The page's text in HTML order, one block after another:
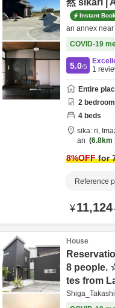
然 sikari |
Instant Book
an annex
COVID-19
5.0/5
1
Entire
2
4 beds
sika: ri,
an
6.8km
8%OFFfor
Reference
¥11,124
House
8 people.
tes from